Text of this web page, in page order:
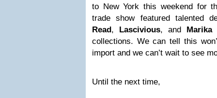
to New York this weekend for
trade show featured talented
Read, Lascivious, and Marika
collections. We can tell this
import and we can’t wait to see
Until the next time,